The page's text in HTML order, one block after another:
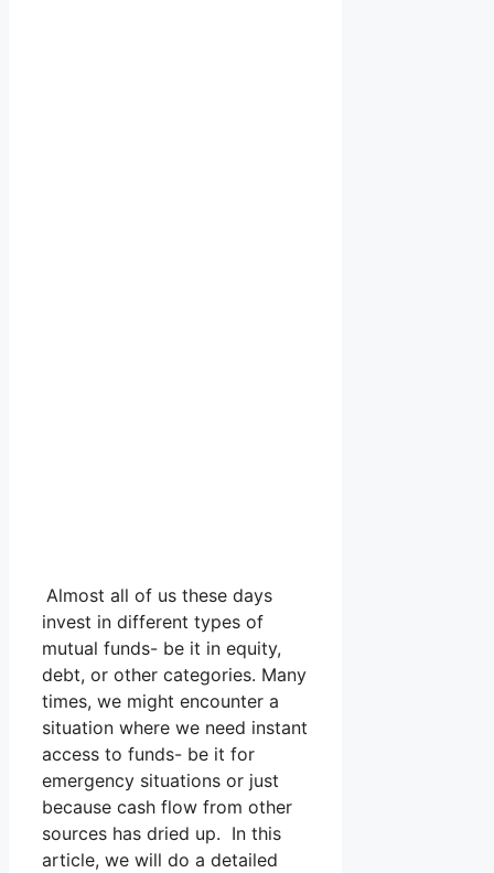
Almost all of us these days
invest in different types of
mutual funds- be it in equity,
debt, or other categories. Many
times, we might encounter a
situation where we need instant
access to funds- be it for
emergency situations or just
because cash flow from other
sources has dried up. In this
article, we will do a detailed